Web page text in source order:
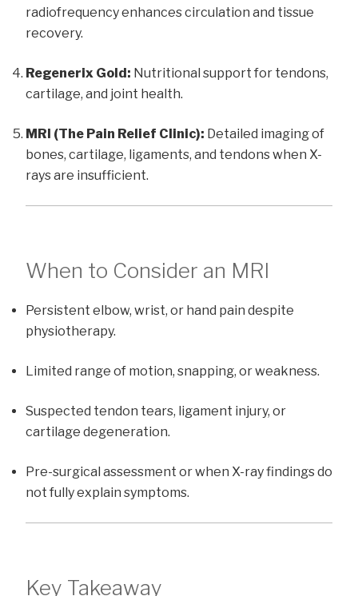
radiofrequency enhances circulation and tissue
recovery.
Regenerix Gold: Nutritional support for tendons,
cartilage, and joint health.
MRI (The Pain Relief Clinic): Detailed imaging of
bones, cartilage, ligaments, and tendons when X-
rays are insufficient.
When to Consider an MRI
Persistent elbow, wrist, or hand pain despite
physiotherapy.
Limited range of motion, snapping, or weakness.
Suspected tendon tears, ligament injury, or
cartilage degeneration.
Pre-surgical assessment or when X-ray findings do
not fully explain symptoms.
Key Takeaway